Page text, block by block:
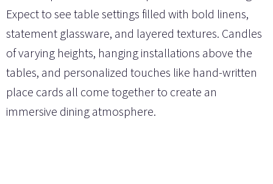
Expect to see table settings filled with bold linens,
statement glassware, and layered textures. Candles
of varying heights, hanging installations above the
tables, and personalized touches like hand-written
place cards all come together to create an
immersive dining atmosphere.